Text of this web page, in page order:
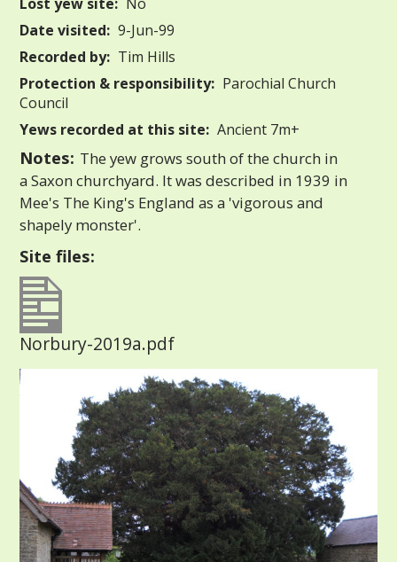
Date visited: 9-Jun-99
Recorded by: Tim Hills
Protection & responsibility: Parochial Church
Council
Yews recorded at this site: Ancient 7m+
Notes: The yew grows south of the church in
a Saxon churchyard. It was described in 1939 in
Mee's The King's England as a 'vigorous and
shapely monster'.
Site files:
Norbury-2019a.pdf